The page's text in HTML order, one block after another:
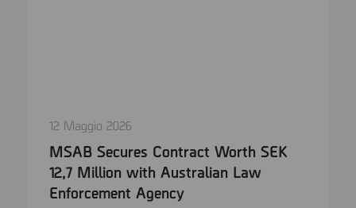
12 Maggio 2026
MSAB Secures Contract Worth SEK
12,7 Million with Australian Law
Enforcement Agency